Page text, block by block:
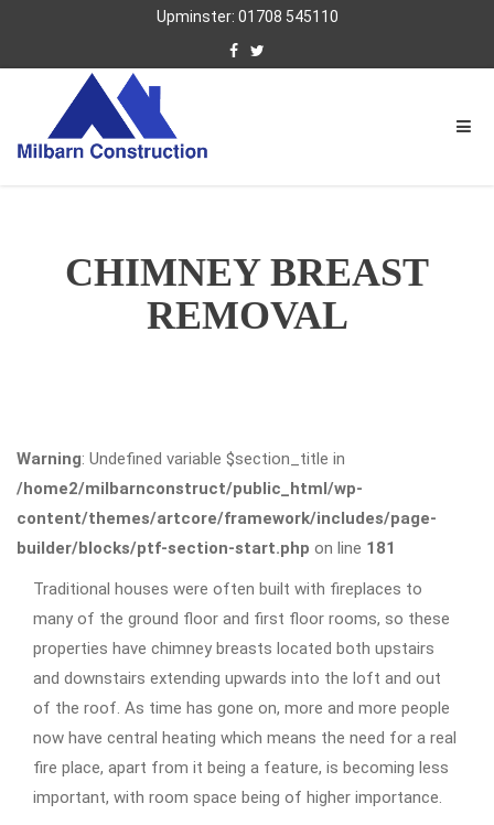
Upminster: 01708 545110
CHIMNEY BREAST
REMOVAL
Warning: Undefined variable $section_title in
/home2/milbarnconstruct/public_html/wp-
content/themes/artcore/framework/includes/page-
builder/blocks/ptf-section-start.php on line 181
Traditional houses were often built with fireplaces to
many of the ground floor and first floor rooms, so these
properties have chimney breasts located both upstairs
and downstairs extending upwards into the loft and out
of the roof. As time has gone on, more and more people
now have central heating which means the need for a real
fire place, apart from it being a feature, is becoming less
important, with room space being of higher importance.